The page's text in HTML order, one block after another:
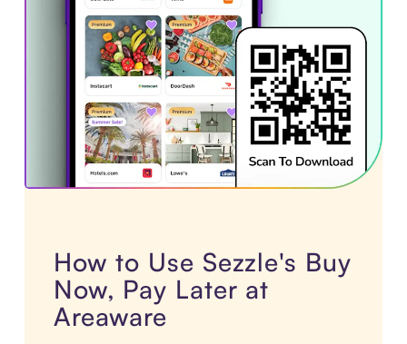
How to Use Sezzle's Buy
Now, Pay Later at
Areaware